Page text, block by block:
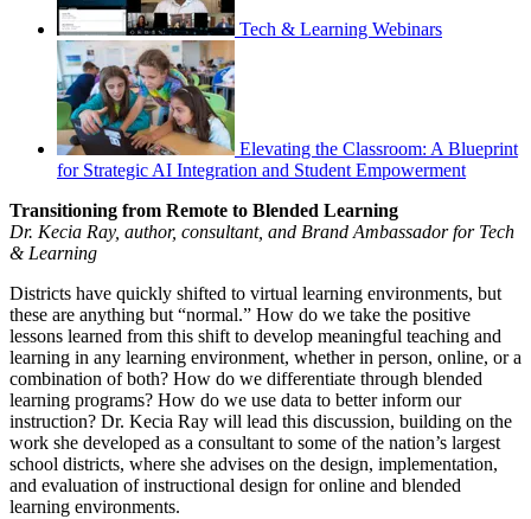
Tech & Learning Webinars
Elevating the Classroom: A Blueprint
for Strategic AI Integration and Student Empowerment
Transitioning from Remote to Blended Learning
Dr. Kecia Ray, author, consultant, and Brand Ambassador for Tech
& Learning
Districts have quickly shifted to virtual learning environments, but
these are anything but “normal.” How do we take the positive
lessons learned from this shift to develop meaningful teaching and
learning in any learning environment, whether in person, online, or a
combination of both? How do we differentiate through blended
learning programs? How do we use data to better inform our
instruction? Dr. Kecia Ray will lead this discussion, building on the
work she developed as a consultant to some of the nation’s largest
school districts, where she advises on the design, implementation,
and evaluation of instructional design for online and blended
learning environments.